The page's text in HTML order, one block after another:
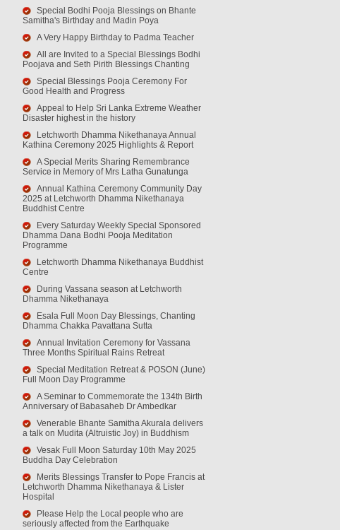
Special Bodhi Pooja Blessings on Bhante
Samitha's Birthday and Madin Poya
A Very Happy Birthday to Padma Teacher
All are Invited to a Special Blessings Bodhi
Poojava and Seth Pirith Blessings Chanting
Special Blessings Pooja Ceremony For
Good Health and Progress
Appeal to Help Sri Lanka Extreme Weather
Disaster highest in the history
Letchworth Dhamma Nikethanaya Annual
Kathina Ceremony 2025 Highlights & Report
A Special Merits Sharing Remembrance
Service in Memory of Mrs Latha Gunatunga
Annual Kathina Ceremony Community Day
2025 at Letchworth Dhamma Nikethanaya
Buddhist Centre
Every Saturday Weekly Special Sponsored
Dhamma Dana Bodhi Pooja Meditation
Programme
Letchworth Dhamma Nikethanaya Buddhist
Centre
During Vassana season at Letchworth
Dhamma Nikethanaya
Esala Full Moon Day Blessings, Chanting
Dhamma Chakka Pavattana Sutta
Annual Invitation Ceremony for Vassana
Three Months Spiritual Rains Retreat
Special Meditation Retreat & POSON (June)
Full Moon Day Programme
A Seminar to Commemorate the 134th Birth
Anniversary of Babasaheb Dr Ambedkar
Venerable Bhante Samitha Akurala delivers
a talk on Mudita (Altruistic Joy) in Buddhism
Vesak Full Moon Saturday 10th May 2025
Buddha Day Celebration
Merits Blessings Transfer to Pope Francis at
Letchworth Dhamma Nikethanaya & Lister
Hospital
Please Help the Local people who are
seriously affected from the Earthquake